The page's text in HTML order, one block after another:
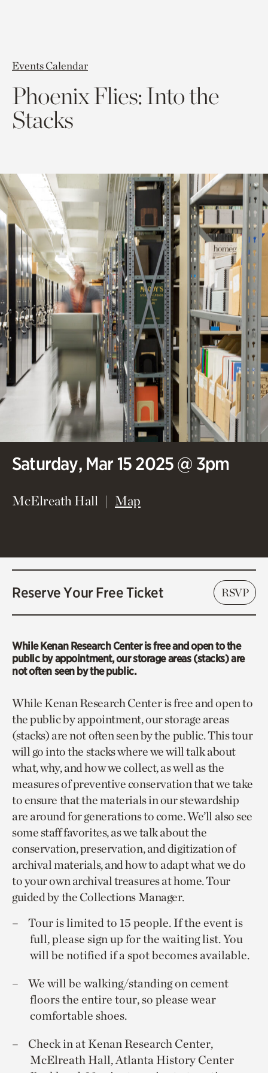
Events Calendar
Phoenix Flies: Into the
Stacks
Saturday, Mar 15 2025 @ 3pm
McElreath Hall Map
Reserve Your Free Ticket RSVP
While Kenan Research Center is free and open to the
public by appointment, our storage areas (stacks) are
not often seen by the public.
While Kenan Research Center is free and open to
the public by appointment, our storage areas
(stacks) are not often seen by the public. This tour
will go into the stacks where we will talk about
what, why, and how we collect, as well as the
measures of preventive conservation that we take
to ensure that the materials in our stewardship
are around for generations to come. We’ll also see
some staff favorites, as we talk about the
conservation, preservation, and digitization of
archival materials, and how to adapt what we do
to your own archival treasures at home. Tour
guided by the Collections Manager.
Tour is limited to 15 people. If the event is
full, please sign up for the waiting list. You
will be notified if a spot becomes available.
We will be walking/standing on cement
floors the entire tour, so please wear
comfortable shoes.
Check in at Kenan Research Center,
McElreath Hall, Atlanta History Center